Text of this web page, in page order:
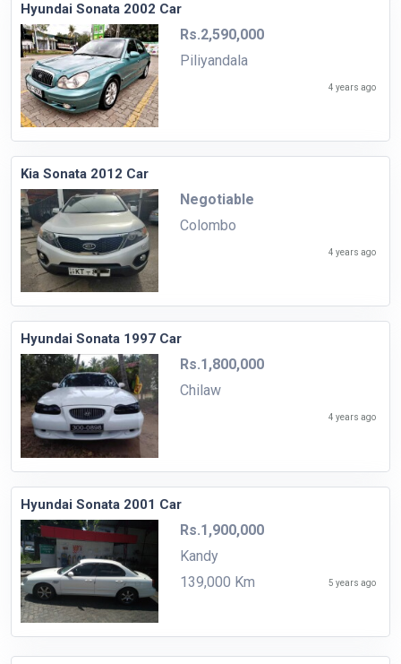
Hyundai Sonata 2002 Car
Rs.2,590,000
Piliyandala
4 years ago
Kia Sonata 2012 Car
Negotiable
Colombo
4 years ago
Hyundai Sonata 1997 Car
Rs.1,800,000
Chilaw
4 years ago
Hyundai Sonata 2001 Car
Rs.1,900,000
Kandy
139,000 Km
5 years ago